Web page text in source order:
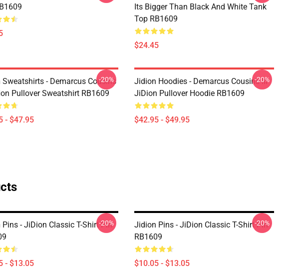
Its Bigger Than Black And White Tank
Top RB1609
$24.45
- Demarcus Cousins
Pullover Sweatshirt RB1609
- $47.95
-20%
Jidion Hoodies - Demarcus Cousins III
JiDion Pullover Hoodie RB1609
$42.95 - $49.95
-20%
- JiDion Classic T-Shirt Pin
- $13.05
-20%
Jidion Pins - JiDion Classic T-Shirt Pin
RB1609
$10.05 - $13.05
-20%